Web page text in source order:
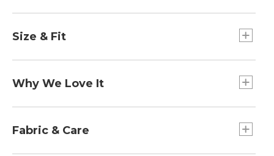
Size & Fit
Slightly Fitted: Our softly shaped fit.
Why We Love It
sleeve tee great style and everyday appeal - all at
Fabric & Care